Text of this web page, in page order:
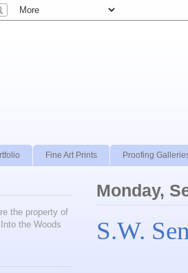
Fine Art Prints Proofing
Monday,
S.W.
the property of
the Woods